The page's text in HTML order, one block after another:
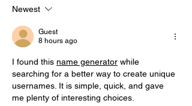
blood and mostly improvised.
Newest
Guest
8 hours ago
I found this name generator while
searching for a better way to create unique
usernames. It is simple, quick, and gave
me plenty of interesting choices.